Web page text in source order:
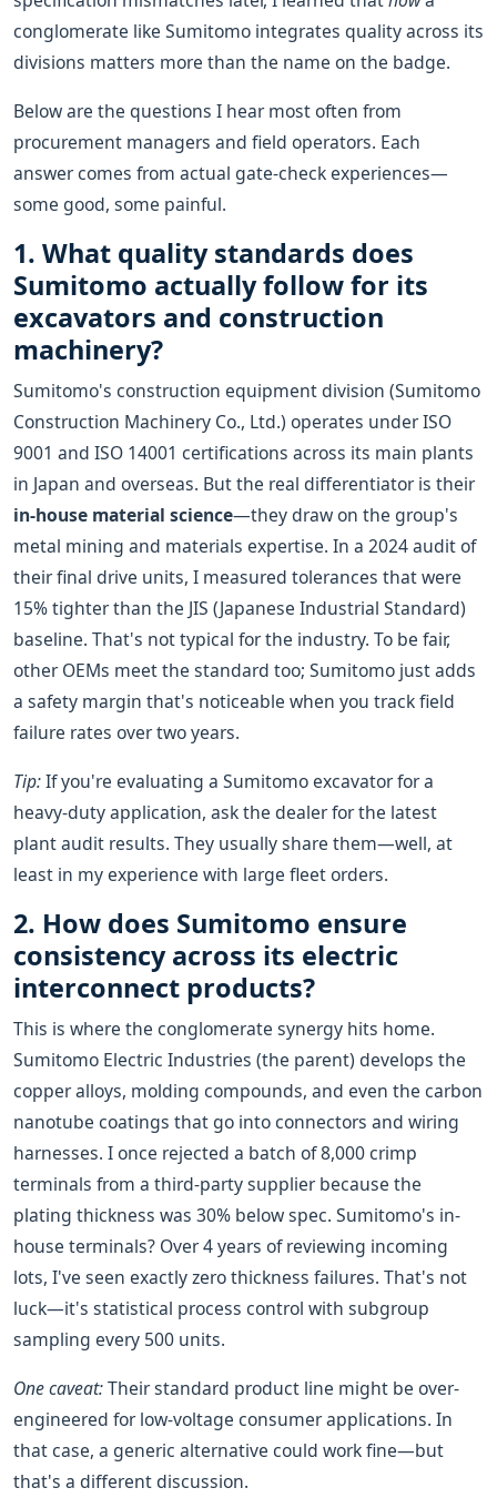
conglomerate like Sumitomo integrates quality across its
divisions matters more than the name on the badge.
Below are the questions I hear most often from
procurement managers and field operators. Each
answer comes from actual gate-check experiences—
some good, some painful.
1. What quality standards does
Sumitomo actually follow for its
excavators and construction
machinery?
Sumitomo's construction equipment division (Sumitomo
Construction Machinery Co., Ltd.) operates under ISO
9001 and ISO 14001 certifications across its main plants
in Japan and overseas. But the real differentiator is their
in-house material science—they draw on the group's
metal mining and materials expertise. In a 2024 audit of
their final drive units, I measured tolerances that were
15% tighter than the JIS (Japanese Industrial Standard)
baseline. That's not typical for the industry. To be fair,
other OEMs meet the standard too; Sumitomo just adds
a safety margin that's noticeable when you track field
failure rates over two years.
Tip:If you're evaluating a Sumitomo excavator for a
heavy-duty application, ask the dealer for the latest
plant audit results. They usually share them—well, at
least in my experience with large fleet orders.
2. How does Sumitomo ensure
consistency across its electric
interconnect products?
This is where the conglomerate synergy hits home.
Sumitomo Electric Industries (the parent) develops the
copper alloys, molding compounds, and even the carbon
nanotube coatings that go into connectors and wiring
harnesses. I once rejected a batch of 8,000 crimp
terminals from a third-party supplier because the
plating thickness was 30% below spec. Sumitomo's in-
house terminals? Over 4 years of reviewing incoming
lots, I've seen exactly zero thickness failures. That's not
luck—it's statistical process control with subgroup
sampling every 500 units.
One caveat:Their standard product line might be over-
engineered for low-voltage consumer applications. In
that case, a generic alternative could work fine—but
that's a different discussion.